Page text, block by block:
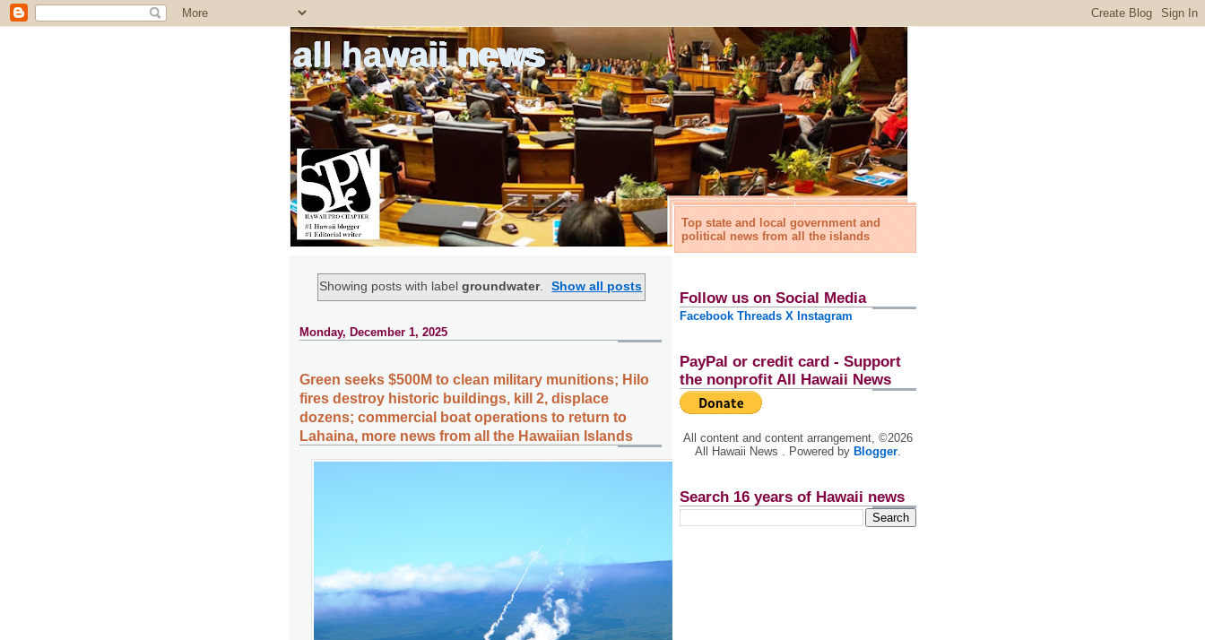
all hawaii news
Top state and local government and
political news from all the islands
Showing posts with label groundwater. Show all posts
Monday, December 1, 2025
Green seeks $500M to clean military munitions; Hilo
fires destroy historic buildings, kill 2, displace
dozens; commercial boat operations to return to
Lahaina, more news from all the Hawaiian Islands
Follow us on Social Media
Facebook Threads X Instagram
PayPal or credit card - Support
the nonprofit All Hawaii News
All content and content arrangement, ©2026
All Hawaii News . Powered by Blogger.
Search 16 years of Hawaii news